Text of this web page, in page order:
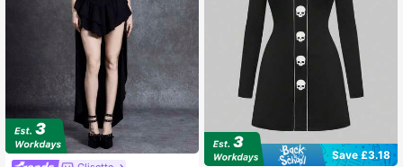
Save £3.18